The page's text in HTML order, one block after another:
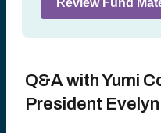
Review Fund
Q&A with Yumi
President